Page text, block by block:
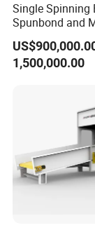
Single Spinning
Spunbond and
Nonwoven
Machine/Hg-
1,500,000.00